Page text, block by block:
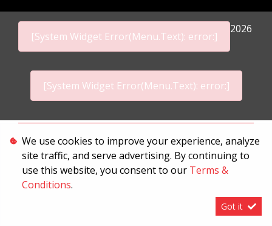
[System Widget Error(Menu.Text): error:]
2026
[System Widget Error(Menu.Text): error:]
Terms & Conditions
We use cookies to improve your experience, analyze
site traffic, and serve advertising. By continuing to
use this website, you consent to our Terms &
Conditions.
Got it